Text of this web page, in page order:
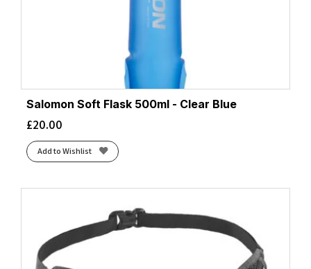
Salomon Soft Flask 500ml - Clear Blue
£20.00
Add to Wishlist